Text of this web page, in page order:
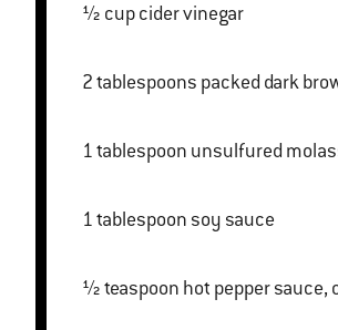
½ cup cider vinegar
2 tablespoons packed
1 tablespoon unsulfured
1 tablespoon soy sauce
½ teaspoon hot pepper